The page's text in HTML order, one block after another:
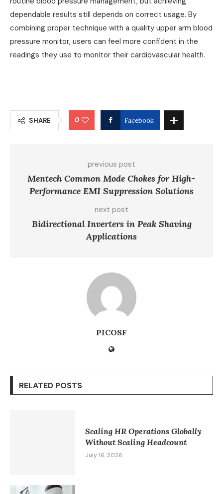
dependable results still depends on correct usage. By
combining proper technique with a quality upper arm blood
pressure monitor, users can feel more confident in the
readings they use to monitor their cardiovascular health.
SHARE 0 Facebook
previous post
Mentech Common Mode Chokes for High-
Performance EMI Suppression Solutions
next post
Bidirectional Inverters in Peak Shaving
Applications
PICOSF
RELATED POSTS
Scaling HR Operations Globally
Without Scaling Headcount
July 16, 2026